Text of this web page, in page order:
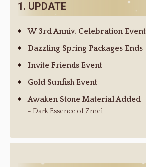
1. UPDATE
W 3rd Anniv. Celebration Event
Dazzling Spring Packages Ends
Invite Friends Event
Gold Sunfish Event
Awaken Stone Material Added
- Dark Essence of Zmei